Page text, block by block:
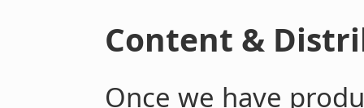
Content &
Once we have